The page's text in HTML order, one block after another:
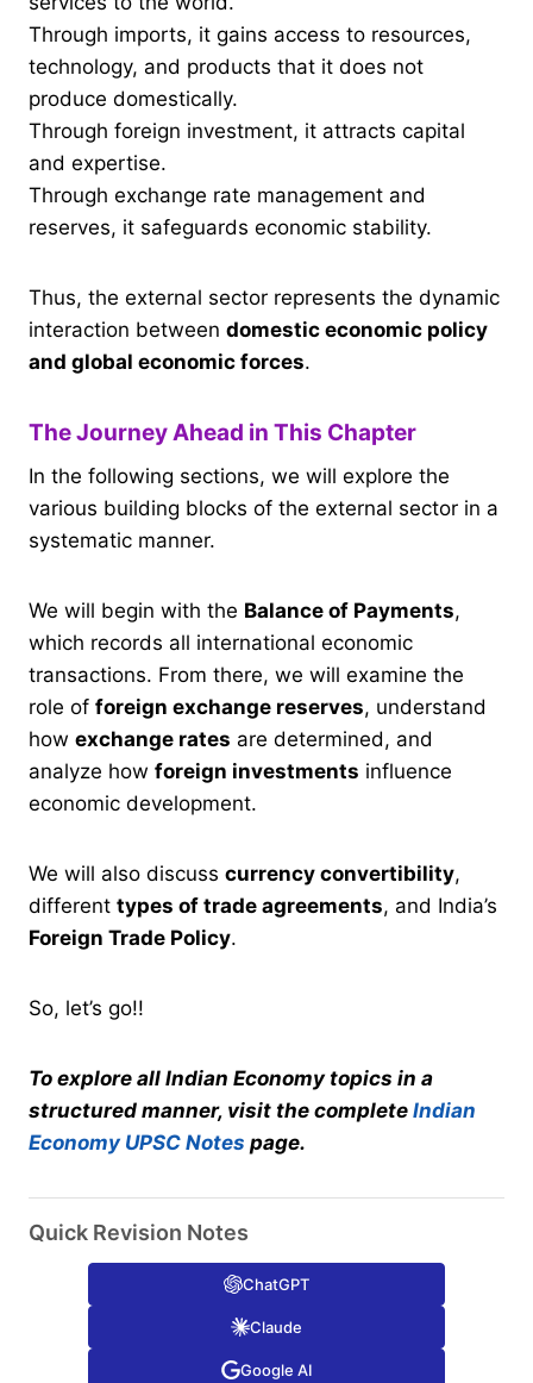
Through imports, it gains access to resources,
technology, and products that it does not
produce domestically.
Through foreign investment, it attracts capital
and expertise.
Through exchange rate management and
reserves, it safeguards economic stability.
Thus, the external sector represents the dynamic
interaction between domestic economic policy
and global economic forces.
The Journey Ahead in This Chapter
In the following sections, we will explore the
various building blocks of the external sector in a
systematic manner.
We will begin with the Balance of Payments,
which records all international economic
transactions. From there, we will examine the
role of foreign exchange reserves, understand
how exchange rates are determined, and
analyze how foreign investments influence
economic development.
We will also discuss currency convertibility,
different types of trade agreements, and India’s
Foreign Trade Policy.
So, let’s go!!
To explore all Indian Economy topics in a
structured manner, visit the complete Indian
Economy UPSC Notes page.
Quick Revision Notes
ChatGPT
Claude
Google AI